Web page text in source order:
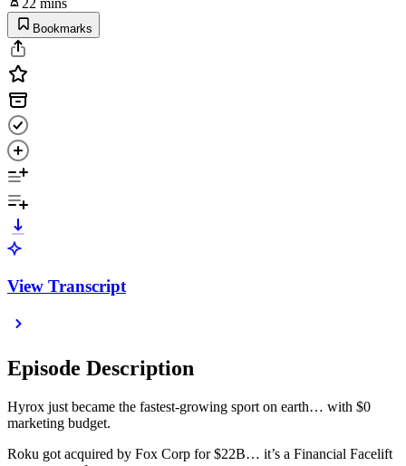
Bookmarks
View Transcript
Episode Description
Hyrox just became the fastest-growing sport on earth… with $0
marketing budget.
Roku got acquired by Fox Corp for $22B… it’s a Financial Facelift